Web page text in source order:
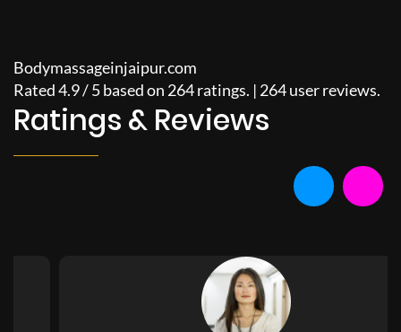
Bodymassageinjaipur.com
Rated4.9/5based on 264ratings. | 264user reviews.
Ratings & Reviews